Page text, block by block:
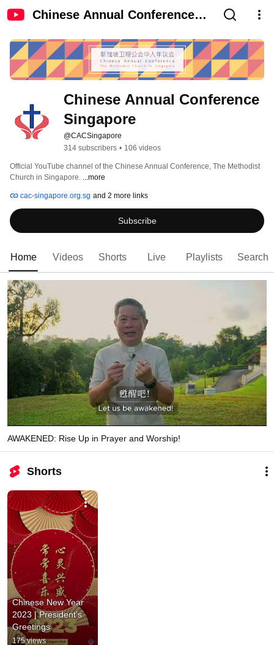
Chinese Annual Conference
Chinese Annual Conference
Singapore
@CACSingapore
314 subscribers • 106 videos
Official YouTube channel of the Chinese Annual Conference, The Methodist
Church in Singapore. ...more
cac-singapore.org.sg and 2 more links
Subscribe
Home Videos Shorts Live Playlists Search
AWAKENED: Rise Up in Prayer and Worship!
Shorts
Chinese New Year
2023 | President's
Greetings
175 views